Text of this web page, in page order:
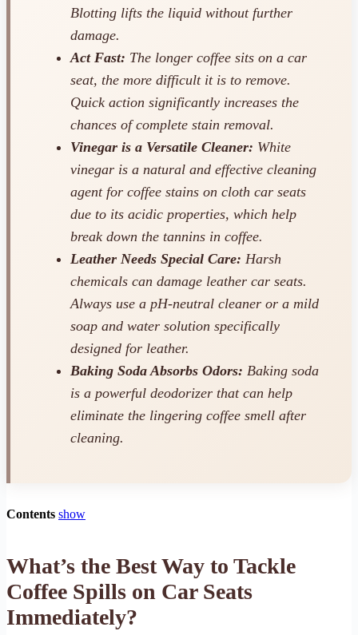
Blotting lifts the liquid without further
damage.
Act Fast: The longer coffee sits on a car
seat, the more difficult it is to remove.
Quick action significantly increases the
chances of complete stain removal.
Vinegar is a Versatile Cleaner: White
vinegar is a natural and effective cleaning
agent for coffee stains on cloth car seats
due to its acidic properties, which help
break down the tannins in coffee.
Leather Needs Special Care: Harsh
chemicals can damage leather car seats.
Always use a pH-neutral cleaner or a mild
soap and water solution specifically
designed for leather.
Baking Soda Absorbs Odors: Baking soda
is a powerful deodorizer that can help
eliminate the lingering coffee smell after
cleaning.
Contents show
What’s the Best Way to Tackle
Coffee Spills on Car Seats
Immediately?